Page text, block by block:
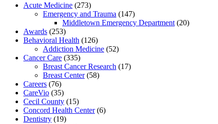
Acute Medicine (273)
Emergency and Trauma (147)
Middletown Emergency Department (20)
Awards (253)
Behavioral Health (126)
Addiction Medicine (52)
Cancer Care (335)
Breast Cancer Research (17)
Breast Center(58)
Careers (76)
CareVio (35)
Cecil County (15)
Concord Health Center(6)
Dentistry (19)